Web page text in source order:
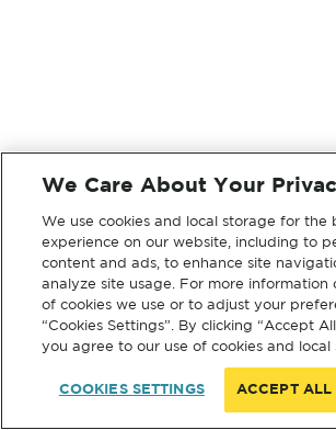
We Care About Your
We use cookies and local storage for the
experience on our website, including to
content and ads, to enhance site
analyze site usage. For more information
of cookies we use or to adjust your
“Cookies Settings”. By clicking “Accept
you agree to our use of cookies and local
COOKIES SETTINGS ACCEPT ALL